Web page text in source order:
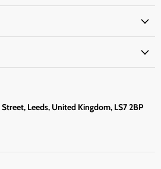
Leeds, United Kingdom, LS7 2BP